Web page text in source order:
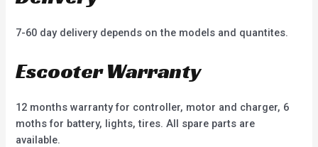
7-60 day delivery depends on the models and quantites.
Escooter Warranty
12 months warranty for controller, motor and charger, 6
moths for battery, lights, tires. All spare parts are
available.